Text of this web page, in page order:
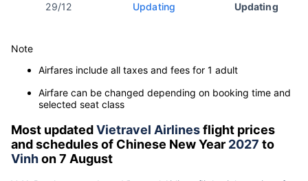
29/12 Updating Updating
Note
Airfares include all taxes and fees for 1 adult
Airfare can be changed depending on booking time and
selected seat class
Most updatedVietravel Airlinesflight prices
and schedules of Chinese New Year 2027 to
Vinhon 7 August